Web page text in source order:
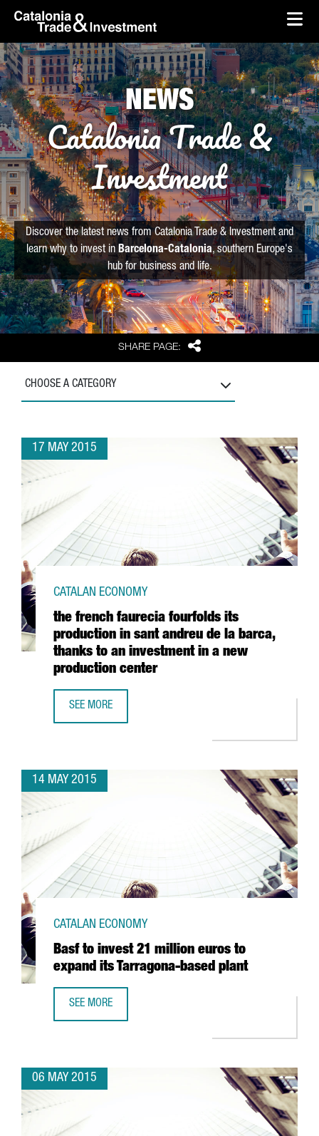
Skip to Main Content
skip-to-content
SHARE PAGE: Share
NEWS
Catalonia Trade &
Investment
Discover the latest news from Catalonia Trade & Investment and
learn why to invest in Barcelona-Catalonia, southern Europe's
hub for business and life.
CHOOSE A CATEGORY
17 MAY 2015
the french faurecia fourfolds its
production in sant andreu de la barca,
thanks to an investment in a new
production center
CATALAN ECONOMY
SEE MORE
14 MAY 2015
Basf to invest 21 million euros to
expand its Tarragona-based plant
CATALAN ECONOMY
SEE MORE
06 MAY 2015